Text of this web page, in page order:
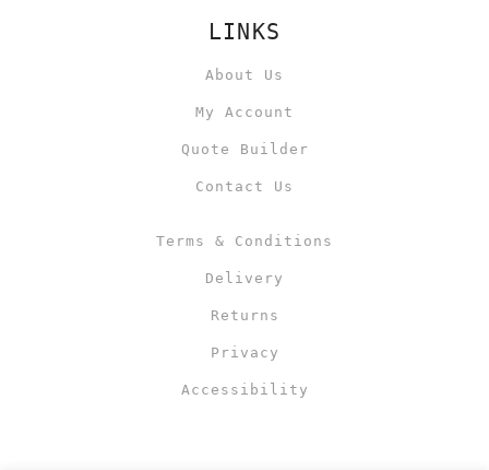
LINKS
About Us
My Account
Quote Builder
Contact Us
Terms & Conditions
Delivery
Returns
Privacy
Accessibility